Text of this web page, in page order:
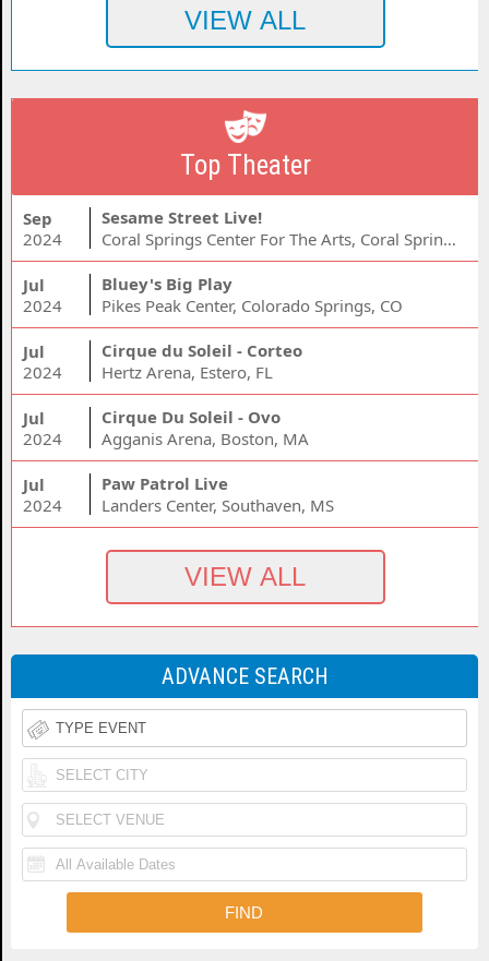
Top Theater
Sep
2024
Sesame Street Live!
Coral Springs Center For The Arts, Coral Springs, FL
Jul
2024
Bluey's Big Play
Pikes Peak Center, Colorado Springs, CO
Jul
2024
Cirque du Soleil - Corteo
Hertz Arena, Estero, FL
Jul
2024
Cirque Du Soleil - Ovo
Agganis Arena, Boston, MA
Jul
2024
Paw Patrol Live
Landers Center, Southaven, MS
ADVANCE SEARCH